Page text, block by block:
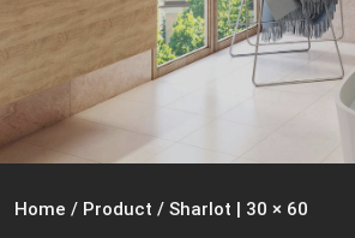
Home / Product / Sharlot | 30 × 60